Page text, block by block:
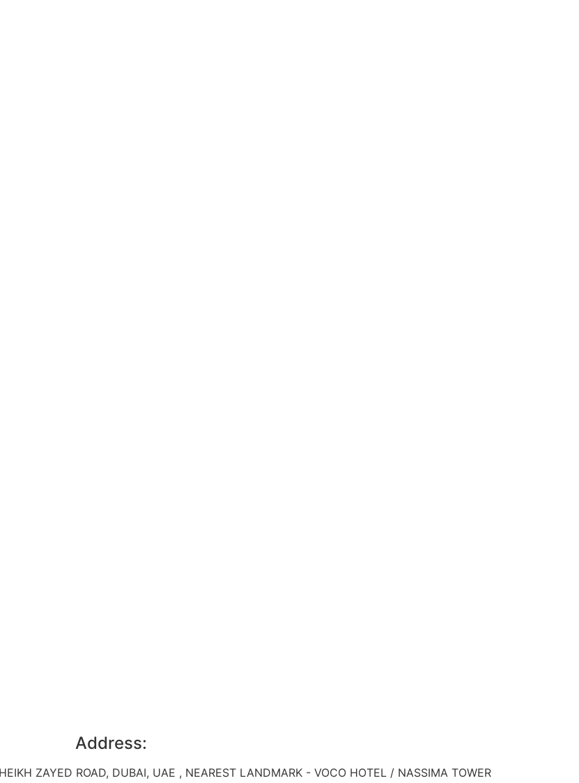
Address:
ZAYED ROAD, DUBAI, UAE , NEAREST LANDMARK - VOCO HOTEL / NASSIMA TOWER